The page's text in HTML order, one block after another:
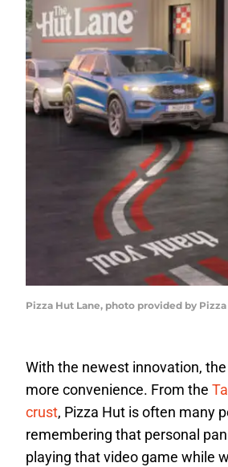
Pizza Hut Lane, photo provided by
With the newest innovation,
more convenience. From the
crust, Pizza Hut is often many
remembering that personal
playing that video game while